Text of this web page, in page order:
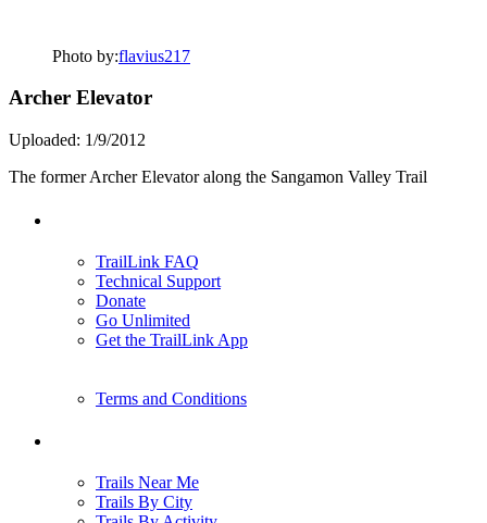
Photo by:flavius217
Archer Elevator
Uploaded: 1/9/2012
The former Archer Elevator along the Sangamon Valley Trail
TrailLink FAQ
Technical Support
Donate
Go Unlimited
Get the TrailLink App
Terms and Conditions
Trails Near Me
Trails By City